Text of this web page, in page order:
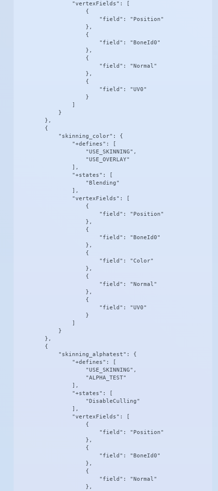
                "vertexFields": [
                    {
                        "field": "Position"
                    },
                    {
                        "field": "BoneId0"
                    },
                    {
                        "field": "Normal"
                    },
                    {
                        "field": "UV0"
                    }
                ]
            }
        },
        {
            "skinning_color": {
                "+defines": [
                    "USE_SKINNING",
                    "USE_OVERLAY"
                ],
                "+states": [
                    "Blending"
                ],
                "vertexFields": [
                    {
                        "field": "Position"
                    },
                    {
                        "field": "BoneId0"
                    },
                    {
                        "field": "Color"
                    },
                    {
                        "field": "Normal"
                    },
                    {
                        "field": "UV0"
                    }
                ]
            }
        },
        {
            "skinning_alphatest": {
                "+defines": [
                    "USE_SKINNING",
                    "ALPHA_TEST"
                ],
                "+states": [
                    "DisableCulling"
                ],
                "vertexFields": [
                    {
                        "field": "Position"
                    },
                    {
                        "field": "BoneId0"
                    },
                    {
                        "field": "Normal"
                    },